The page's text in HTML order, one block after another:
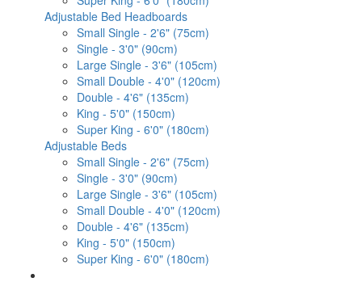
Adjustable Bed Headboards
Small Single - 2'6" (75cm)
Single - 3'0" (90cm)
Large Single - 3'6" (105cm)
Small Double - 4'0" (120cm)
Double - 4'6" (135cm)
King - 5'0" (150cm)
Super King - 6'0" (180cm)
Adjustable Beds
Small Single - 2'6" (75cm)
Single - 3'0" (90cm)
Large Single - 3'6" (105cm)
Small Double - 4'0" (120cm)
Double - 4'6" (135cm)
King - 5'0" (150cm)
Super King - 6'0" (180cm)